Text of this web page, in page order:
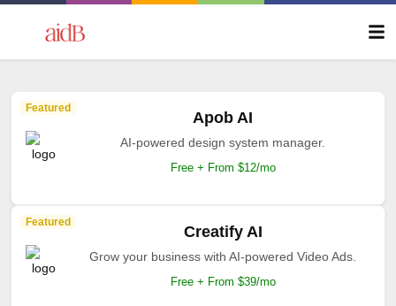
Featured
Apob AI
AI-powered design system manager.
Free + From $12/mo
Featured
Creatify AI
Grow your business with AI-powered Video Ads.
Free + From $39/mo